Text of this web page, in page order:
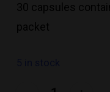
30 capsules
packet